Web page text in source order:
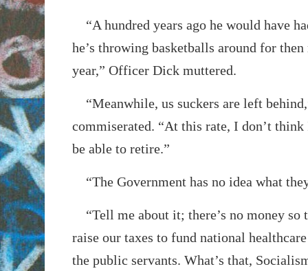
“A hundred years ago he would have
he’s throwing basketballs around for
year,” Officer Dick muttered.
“Meanwhile, us suckers are left
commiserated. “At this rate, I don’t
be able to retire.”
“The Government has no idea what
“Tell me about it; there’s no money so
raise our taxes to fund national
the public servants. What’s that,